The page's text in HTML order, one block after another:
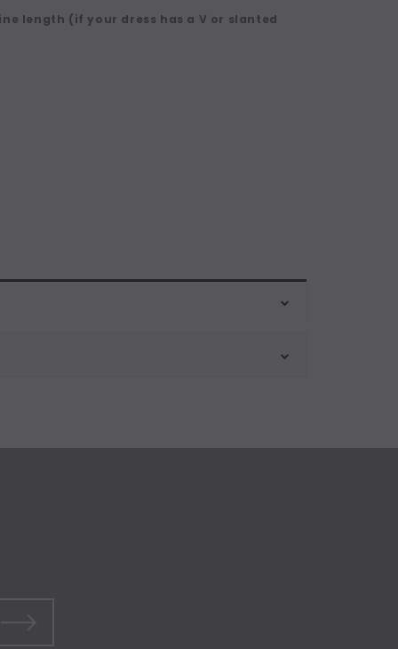
length (if your dress has a V or slanted